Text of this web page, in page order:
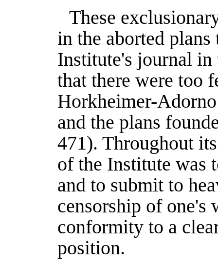
These
in the aborted
Institute's journal in
that there were too
Horkheimer-
and the plans
471). Throughout
of the Institute was
and to submit to
censorship of one's
conformity to a
position.